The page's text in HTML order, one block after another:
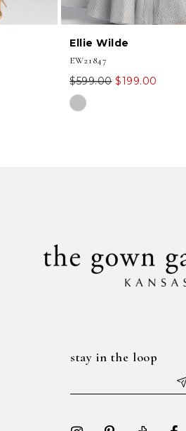
Ellie Wilde
EW21847
$599.00 $199.00
Skip
stay in the loop